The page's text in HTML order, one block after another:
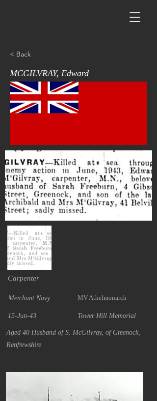
< Back
MCGILVRAY, Edward
Carpenter
Merchant Navy MV Athelmonarch
15-Jun-43 Tower Hill Memorial
Aged 40 Husband of S. McGilvray, of Greenock,
Renfrewshire.